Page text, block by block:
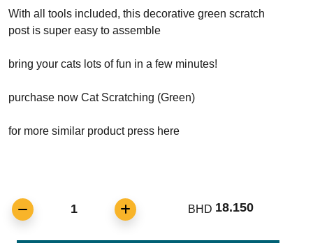
With all tools included, this decorative green scratch
post is super easy to assemble
bring your cats lots of fun in a few minutes!
purchase now Cat Scratching (Green)
for more similar product press here
1 BHD 18.150